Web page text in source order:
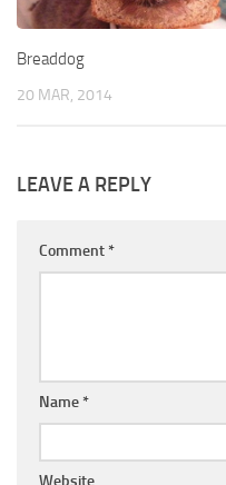
Breaddog
20 MAR, 2014
LEAVE A REPLY
Comment *
Name *
Website